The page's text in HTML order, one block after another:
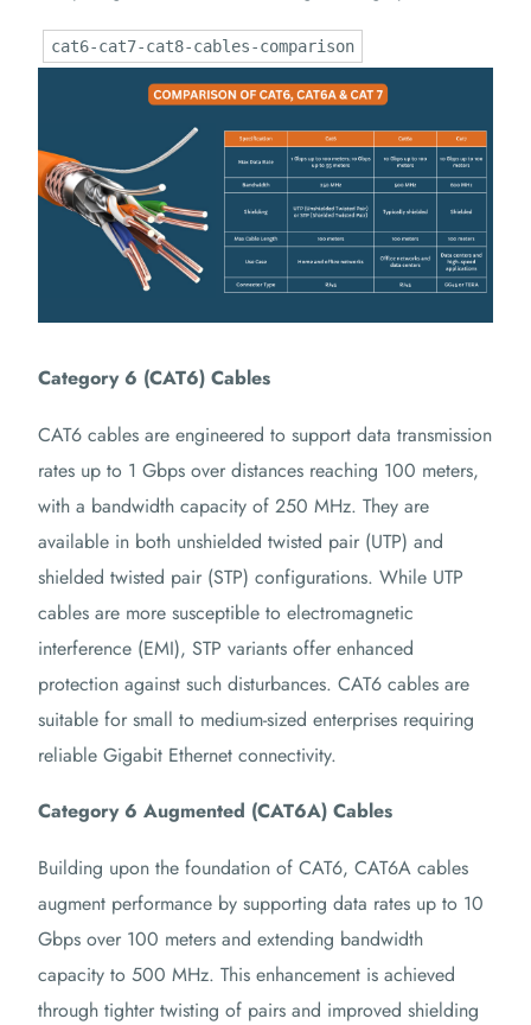
cat6-cat7-cat8-cables-comparison
Category 6 (CAT6) Cables
CAT6 cables are engineered to support data transmission
rates up to 1 Gbps over distances reaching 100 meters,
with a bandwidth capacity of 250 MHz. They are
available in both unshielded twisted pair (UTP) and
shielded twisted pair (STP) configurations. While UTP
cables are more susceptible to electromagnetic
interference (EMI), STP variants offer enhanced
protection against such disturbances. CAT6 cables are
suitable for small to medium-sized enterprises requiring
reliable Gigabit Ethernet connectivity.
Category 6 Augmented (CAT6A) Cables
Building upon the foundation of CAT6, CAT6A cables
augment performance by supporting data rates up to 10
Gbps over 100 meters and extending bandwidth
capacity to 500 MHz. This enhancement is achieved
through tighter twisting of pairs and improved shielding